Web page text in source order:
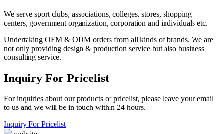
We serve sport clubs, associations, colleges, stores, shopping
centers, government organization, corporation and individuals etc.
Undertaking OEM & ODM orders from all kinds of brands. We are
not only providing design & production service but also business
consulting service.
Inquiry For Pricelist
For inquiries about our products or pricelist, please leave your email
to us and we will be in touch within 24 hours.
Inquiry For Pricelist